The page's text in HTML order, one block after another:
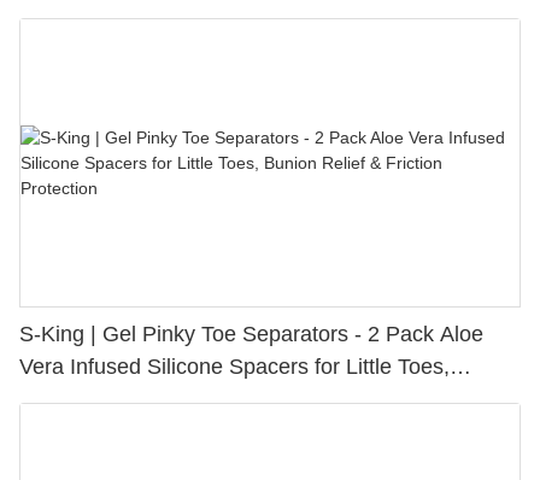
S-King | Gel Pinky Toe Separators - 2 Pack Aloe
Vera Infused Silicone Spacers for Little Toes,
Bunion Relief & Friction Protection